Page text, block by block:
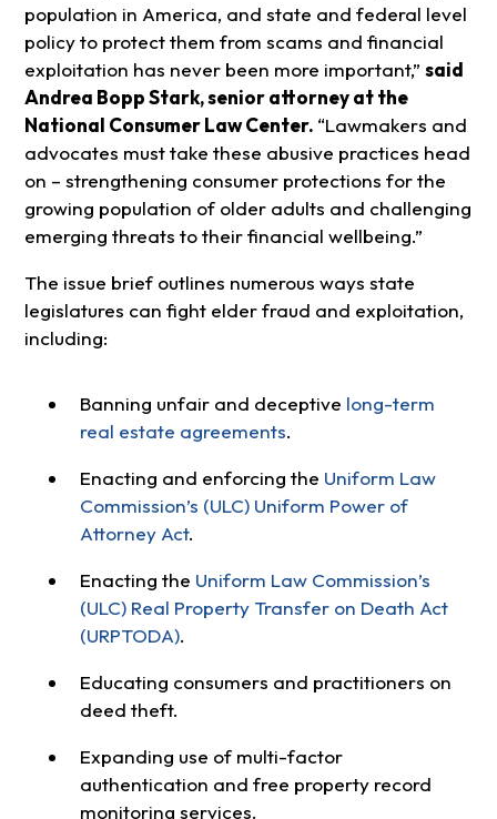
population in America, and state and federal level
policy to protect them from scams and financial
exploitation has never been more important,” said
Andrea Bopp Stark, senior attorney at the
National Consumer Law Center. “Lawmakers and
advocates must take these abusive practices head
on – strengthening consumer protections for the
growing population of older adults and challenging
emerging threats to their financial wellbeing.”
The issue brief outlines numerous ways state
legislatures can fight elder fraud and exploitation,
including:
Banning unfair and deceptive long-term
real estate agreements.
Enacting and enforcing the Uniform Law
Commission’s (ULC) Uniform Power of
Attorney Act.
Enacting the Uniform Law Commission’s
(ULC) Real Property Transfer on Death Act
(URPTODA).
Educating consumers and practitioners on
deed theft.
Expanding use of multi-factor
authentication and free property record
monitoring services.